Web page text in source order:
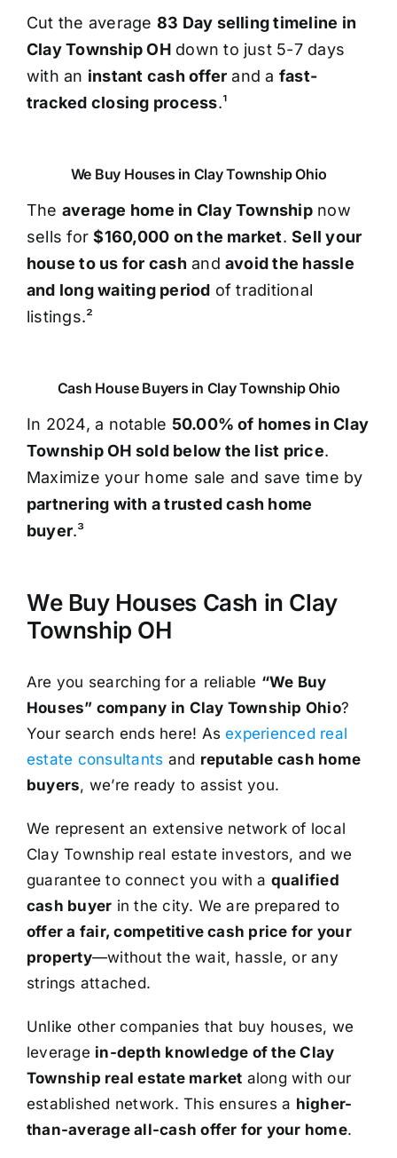
Cut the average 83 Day selling timeline in
Clay Township OHdown to just 5-7 days
with an instant cash offer and a fast-
tracked closing process.¹
We Buy Houses in Clay Township Ohio
The average home in Clay Townshipnow
sells for$160,000 on the market.Sell your
house to us for cash and avoid the hassle
and long waiting period of traditional
listings.²
Cash House Buyers in Clay Township Ohio
In 2024, a notable 50.00% of homes in Clay
Township OH sold below the list price.
Maximize your home sale and save time by
partnering with a trusted cash home
buyer.³
We Buy Houses Cash in Clay
Township OH
Are you searching for a reliable “We Buy
Houses” company in Clay Township Ohio?
Your search ends here! Asexperienced real
estate consultants and reputable cash home
buyers, we’re ready to assist you.
We represent an extensive network of local
Clay Township real estate investors, and we
guarantee to connect you with a qualified
cash buyer in the city. We are prepared to
offer a fair, competitive cash price for your
property—without the wait, hassle, or any
strings attached.
Unlike other companies that buy houses, we
leverage in-depth knowledge of the Clay
Township real estate market along with our
established network. This ensures a higher-
than-average all-cash offer for your home.